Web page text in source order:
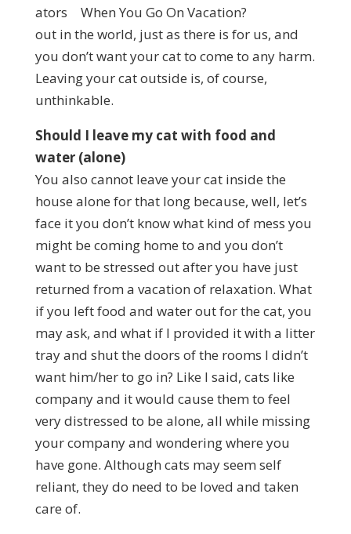
ators
out in the world, just as there is for us, and
you don’t want your cat to come to any harm.
Leaving your cat outside is, of course,
unthinkable.
Should I leave my cat with food and
water (alone)
You also cannot leave your cat inside the
house alone for that long because, well, let’s
face it you don’t know what kind of mess you
might be coming home to and you don’t
want to be stressed out after you have just
returned from a vacation of relaxation. What
if you left food and water out for the cat, you
may ask, and what if I provided it with a litter
tray and shut the doors of the rooms I didn’t
want him/her to go in? Like I said, cats like
company and it would cause them to feel
very distressed to be alone, all while missing
your company and wondering where you
have gone. Although cats may seem self
reliant, they do need to be loved and taken
care of.